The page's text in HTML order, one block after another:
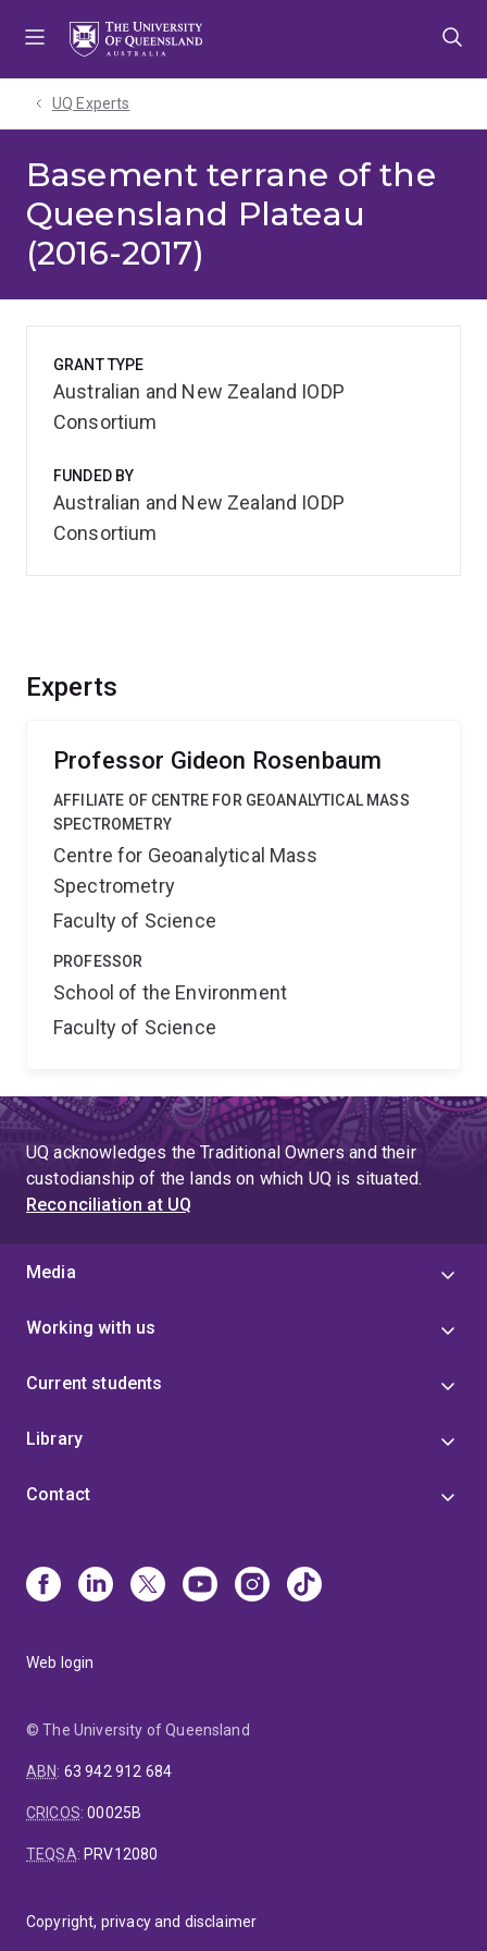
UQ Experts
Basement terrane of the
Queensland Plateau
(2016-2017)
Experts
Professor Gideon Rosenbaum
AFFILIATE OF CENTRE FOR GEOANALYTICAL MASS
SPECTROMETRY
Centre for Geoanalytical Mass
Spectrometry
Faculty of Science
PROFESSOR
School of the Environment
Faculty of Science
GRANT TYPE
Australian and New Zealand IODP
Consortium
FUNDED BY
Australian and New Zealand IODP
Consortium
UQ acknowledges the Traditional Owners and their
custodianship of the lands on which UQ is situated.
Reconciliation at UQ
Media
Working with us
Current students
Library
Contact
Web login
© The University of Queensland
ABN: 63 942 912 684
CRICOS:00025B
TEQSA: PRV12080
Copyright, privacy and disclaimer